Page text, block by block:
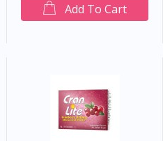
Add To Cart